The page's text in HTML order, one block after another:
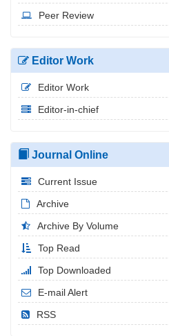
Peer Review
Editor Work
Editor Work
Editor-in-chief
Journal Online
Current Issue
Archive
Archive By Volume
Top Read
Top Downloaded
E-mail Alert
RSS